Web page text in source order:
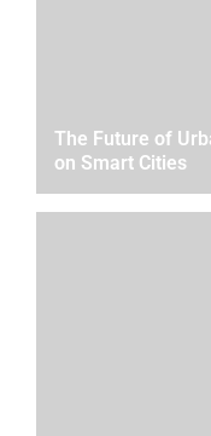
The Future of
on Smart Cities